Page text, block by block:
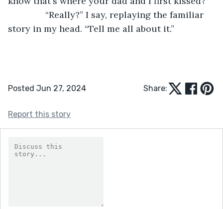
“Really?” I say, replaying the familiar
story in my head. “Tell me all about it.”
Posted Jun 27, 2024 Share:
Report this story